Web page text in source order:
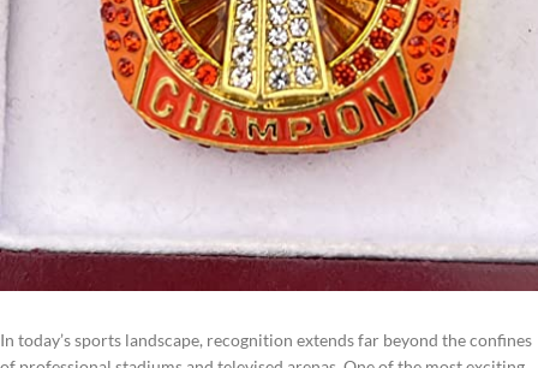
In today’s sports landscape, recognition extends far beyond the confines